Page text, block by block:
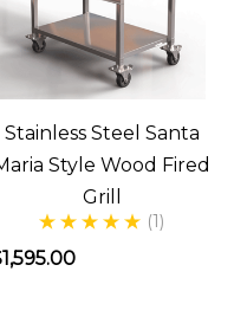
Stainless Steel Santa
Style Wood Fired
Grill
(1)